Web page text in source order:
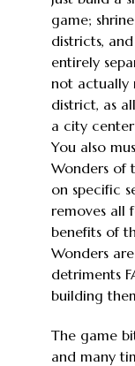
game;
districts,
entirely
not actually
district, as
a city
You also
Wonders of
on specific
removes all
benefits of
Wonders
detriments
building
The game
and many